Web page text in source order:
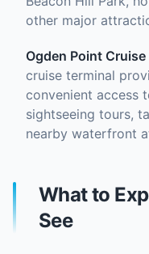
other major
Ogden Point
cruise terminal
convenient access
sightseeing tours,
nearby waterfront
What to
See